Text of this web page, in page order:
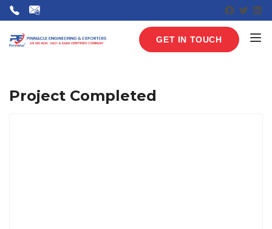
GET IN TOUCH
Project Completed